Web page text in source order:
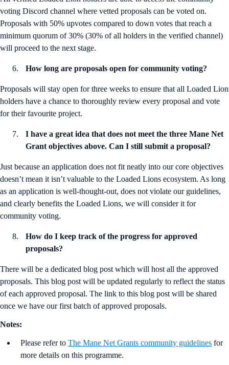
voting Discord channel where vetted proposals can be voted on.
Proposals with 50% upvotes compared to down votes that reach a
minimum quorum of 30% (30% of all holders in the verified channel)
will proceed to the next stage.
How long are proposals open for community voting?
Proposals will stay open for three weeks to ensure that all Loaded Lion
holders have a chance to thoroughly review every proposal and vote
for their favourite project.
I have a great idea that does not meet the three Mane Net
Grant objectives above. Can I still submit a proposal?
Just because an application does not fit neatly into our core objectives
doesn’t mean it isn’t valuable to the Loaded Lions ecosystem. As long
as an application is well-thought-out, does not violate our guidelines,
and clearly benefits the Loaded Lions, we will consider it for
community voting.
How do I keep track of the progress for approved
proposals?
There will be a dedicated blog post which will host all the approved
proposals. This blog post will be updated regularly to reflect the status
of each approved proposal. The link to this blog post will be shared
once we have our first batch of approved proposals.
Notes:
Please refer to The Mane Net Grants community guidelines for
more details on this programme.